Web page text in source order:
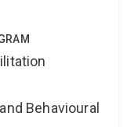
Behavioural